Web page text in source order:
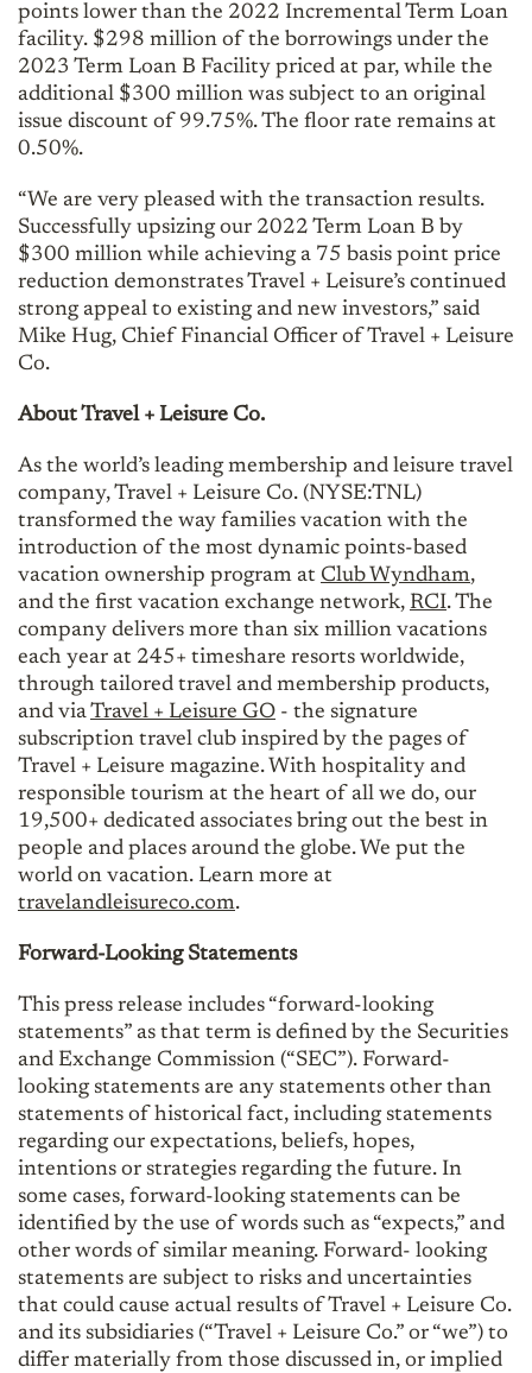
points lower than the 2022 Incremental Term Loan
facility. $298 million of the borrowings under the
2023 Term Loan B Facility priced at par, while the
additional $300 million was subject to an original
issue discount of 99.75%. The floor rate remains at
0.50%.
“We are very pleased with the transaction results.
Successfully upsizing our 2022 Term Loan B by
$300 million while achieving a 75 basis point price
reduction demonstrates Travel + Leisure’s continued
strong appeal to existing and new investors,” said
Mike Hug, Chief Financial Officer of Travel + Leisure
Co.
About Travel + Leisure Co.
As the world’s leading membership and leisure travel
company, Travel + Leisure Co. (NYSE:TNL)
transformed the way families vacation with the
introduction of the most dynamic points-based
vacation ownership program at Club Wyndham,
and the first vacation exchange network, RCI. The
company delivers more than six million vacations
each year at 245+ timeshare resorts worldwide,
through tailored travel and membership products,
and viaTravel + Leisure GO - the signature
subscription travel club inspired by the pages of
Travel + Leisure magazine. With hospitality and
responsible tourism at the heart of all we do, our
19,500+ dedicated associates bring out the best in
people and places around the globe. We put the
world on vacation. Learn more at
travelandleisureco.com.
Forward-Looking Statements
This press release includes “forward-looking
statements” as that term is defined by the Securities
and Exchange Commission (“SEC”). Forward-
looking statements are any statements other than
statements of historical fact, including statements
regarding our expectations, beliefs, hopes,
intentions or strategies regarding the future. In
some cases, forward-looking statements can be
identified by the use of words such as “expects,” and
other words of similar meaning. Forward- looking
statements are subject to risks and uncertainties
that could cause actual results of Travel + Leisure Co.
and its subsidiaries (“Travel + Leisure Co.” or “we”) to
differ materially from those discussed in, or implied